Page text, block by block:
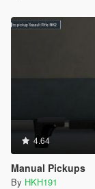
4.64
Manual Pickups
By HKH191